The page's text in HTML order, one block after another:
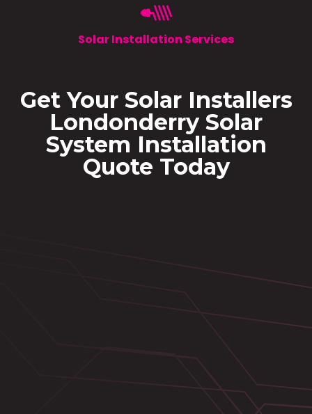
Solar Installation Services
Get Your Solar Installers
Londonderry Solar
System Installation
Quote Today